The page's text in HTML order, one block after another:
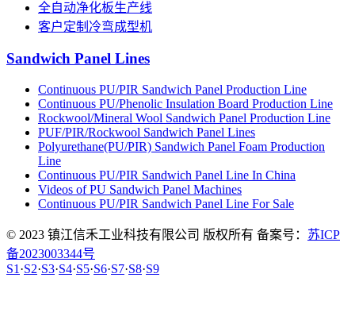
全自动净化板生产线
客户定制冷弯成型机
Sandwich Panel Lines
Continuous PU/PIR Sandwich Panel Production Line
Continuous PU/Phenolic Insulation Board Production Line
Rockwool/Mineral Wool Sandwich Panel Production Line
PUF/PIR/Rockwool Sandwich Panel Lines
Polyurethane(PU/PIR) Sandwich Panel Foam Production
Line
Continuous PU/PIR Sandwich Panel Line In China
Videos of PU Sandwich Panel Machines
Continuous PU/PIR Sandwich Panel Line For Sale
© 2023 镇江信禾工业科技有限公司 版权所有 备案号： 苏ICP
备2023003344号
S1 ·S2·S3·S4·S5·S6·S7·S8·S9